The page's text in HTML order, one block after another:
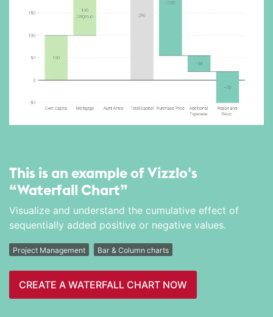
This is an example of Vizzlo's
“Waterfall Chart”
Visualize and understand the cumulative effect of
sequentially added positive or negative values.
Project Management Bar & Column charts
CREATE A WATERFALL CHART NOW